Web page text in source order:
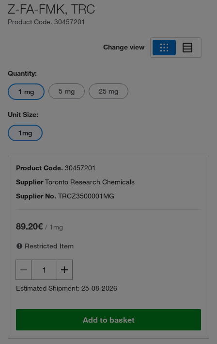
Z-FA-FMK, TRC
Product Code. 30457201
Change view
Quantity:
1 mg 5 mg 25 mg
Unit Size:
1mg
Product Code. 30457201
SupplierToronto Research Chemicals
Supplier No. TRCZ3500001MG
89.20€ / 1mg
Restricted Item
Estimated Shipment: 25-08-2026
Add to basket